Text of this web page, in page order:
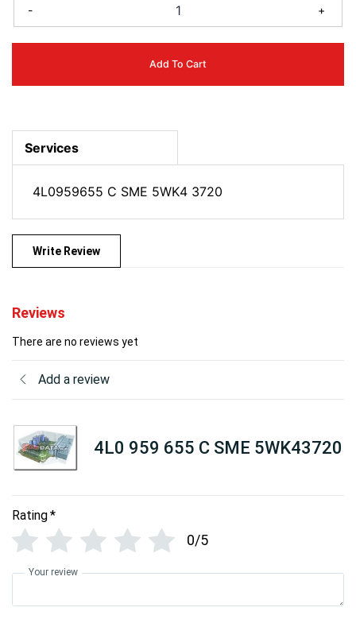
- +
Add To Cart
Services
4L0959655 C SME 5WK4 3720
Write Review
Reviews
There are no reviews yet
Add a review
4L0 959 655 C SME 5WK43720
Rating*
0/5
Your review